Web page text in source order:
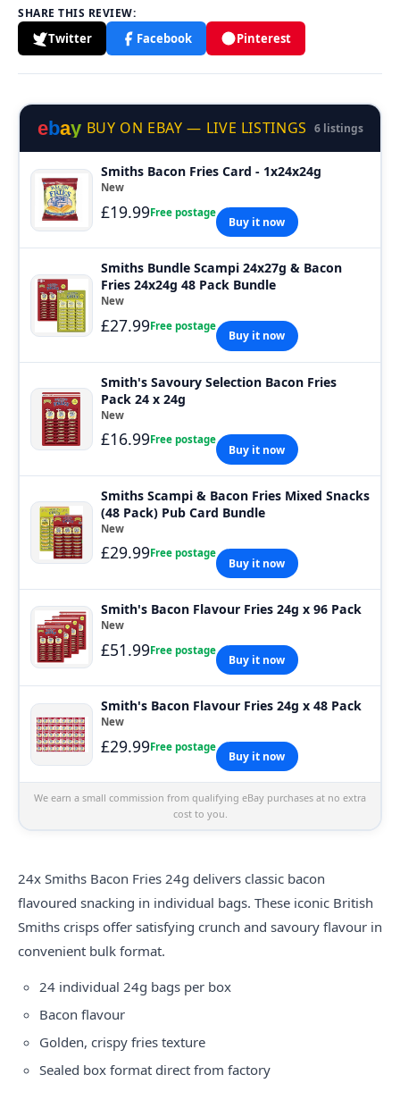
SHARE THIS REVIEW:
Twitter Facebook Pinterest
ebay BUY ON EBAY — LIVE LISTINGS 6 listings
Smiths Bacon Fries Card - 1x24x24g
New
£19.99Free postage
Buy it now
Smiths Bundle Scampi 24x27g & Bacon
Fries 24x24g 48 Pack Bundle
New
£27.99Free postage
Buy it now
Smith's Savoury Selection Bacon Fries
Pack 24 x 24g
New
£16.99Free postage
Buy it now
Smiths Scampi & Bacon Fries Mixed Snacks
(48 Pack) Pub Card Bundle
New
£29.99Free postage
Buy it now
Smith's Bacon Flavour Fries 24g x 96 Pack
New
£51.99Free postage
Buy it now
Smith's Bacon Flavour Fries 24g x 48 Pack
New
£29.99Free postage
Buy it now
We earn a small commission from qualifying eBay purchases at no extra
cost to you.
24x Smiths Bacon Fries 24g delivers classic bacon
flavoured snacking in individual bags. These iconic British
Smiths crisps offer satisfying crunch and savoury flavour in
convenient bulk format.
24 individual 24g bags per box
Bacon flavour
Golden, crispy fries texture
Sealed box format direct from factory